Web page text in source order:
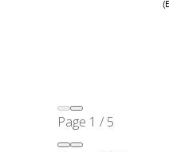
Page 1 / 5